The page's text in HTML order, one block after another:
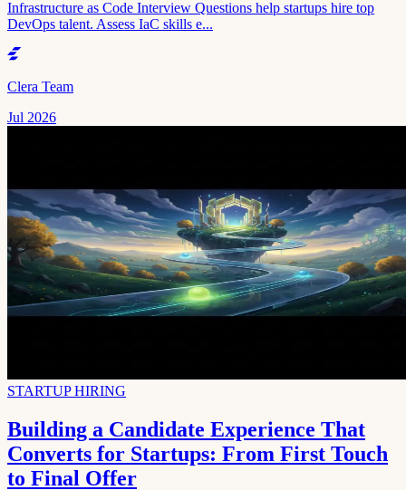
Infrastructure as Code Interview Questions help startups hire top
DevOps talent. Assess IaC skills e...
Clera Team
Jul 2026
STARTUP HIRING
Building a Candidate Experience That
Converts for Startups: From First Touch
to Final Offer